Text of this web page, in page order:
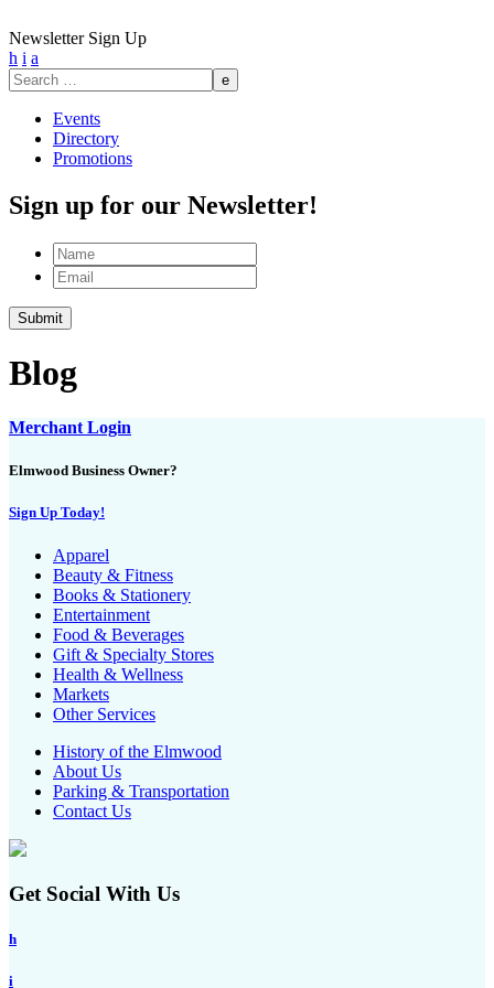
Newsletter Sign Up
h i a
Search
for:
Events
Directory
Promotions
Sign up for our Newsletter!
Name
Email
Blog
Merchant Login
Elmwood Business Owner?
Sign Up Today!
Apparel
Beauty & Fitness
Books & Stationery
Entertainment
Food & Beverages
Gift & Specialty Stores
Health & Wellness
Markets
Other Services
History of the Elmwood
About Us
Parking & Transportation
Contact Us
Get Social With Us
h
i